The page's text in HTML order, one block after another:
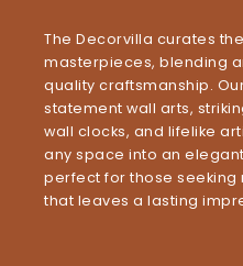
The Decorvilla curates
masterpieces, blending
quality craftsmanship.
statement wall arts,
wall clocks, and lifelike
any space into an
perfect for those
that leaves a lasting